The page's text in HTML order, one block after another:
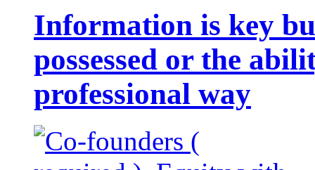
Information is key
possessed or the
professional way